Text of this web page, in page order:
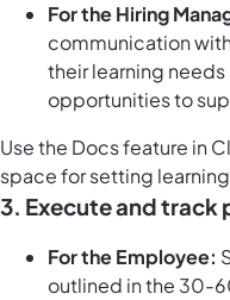
For the Hiring
communication
their learning
opportunities to
Use the Docs feature in
space for setting
3. Execute and track
For the Employee:
outlined in the 30-